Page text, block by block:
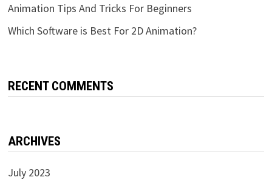
Animation Tips And Tricks For Beginners
Which Software is Best For 2D Animation?
RECENT COMMENTS
ARCHIVES
July 2023